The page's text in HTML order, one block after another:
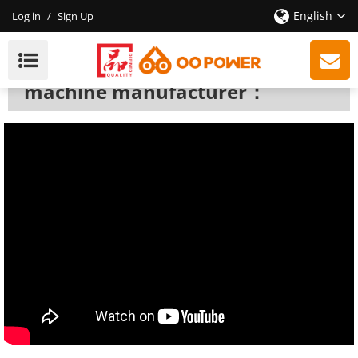
Log in / Sign Up English
Fogging Machine
We are a professional fogging
machine manufacturer：